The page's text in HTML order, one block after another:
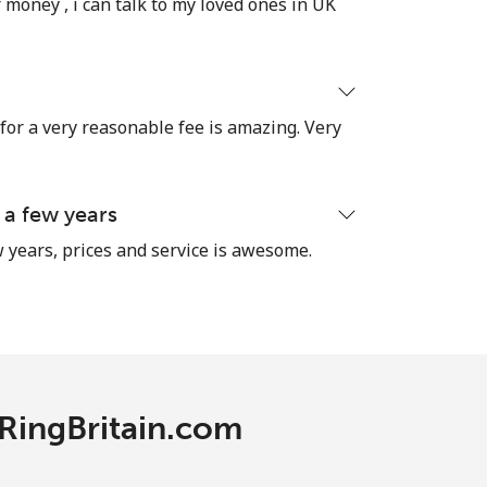
a very reasonable fee is amazing. Very
few years
prices and service is awesome.